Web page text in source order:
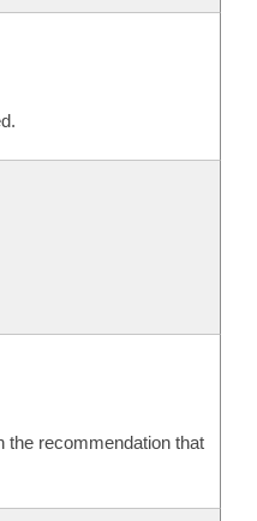
the recommendation that